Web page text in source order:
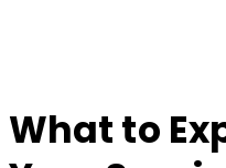
What to